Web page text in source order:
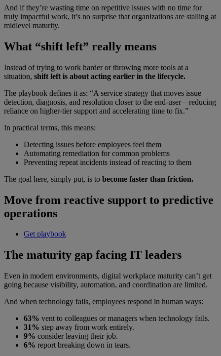
And if they’re wasting time on repetitive issues with no time for
truly impactful work, it’s no surprise that organizations are stalling at
midlevel maturity.
What “shift left” really means
Instead of trying to work harder or throwing more tools at a
situation, shift left is about acting earlier in the lifecycle.
The playbook defines it as: “A service strategy that moves issue
detection, diagnosis, and resolution closer to the end-user—reducing
reliance on higher-tier support and accelerating time to fix.”
In practical terms, this means:
Detecting issues before employees feel them
Automating remediation for common problems
Preventing repeat incidents instead of reacting to them
The goal here, simply put, is to become faster than friction.
Move from reactive support to predictive
operations
Get playbook
The maturity gap facing IT leaders
Even in modern environments, digital workplace maturity can’t get
going because visibility, automation, and coordination are limited.
And when technology fails, employees respond in human ways:
63% vent to colleagues or managers when technology fails.
31% step away from work entirely.
9% consider leaving their job.
6% report breaking down in tears.